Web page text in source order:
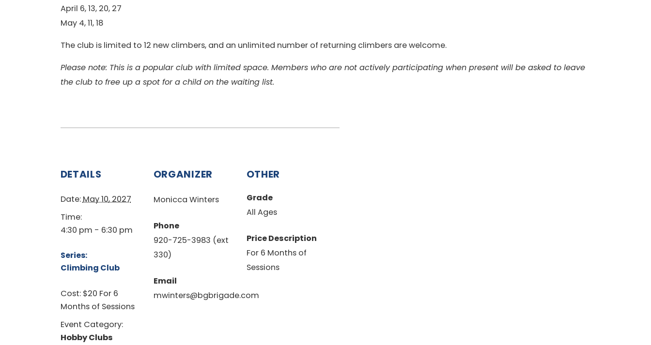
April 6, 13, 20, 27
May 4, 11, 18
The club is limited to 12 new climbers, and an unlimited number of returning climbers are welcome.
Please note: This is a popular club with limited space. Members who are not actively participating when present will be asked to leave
the club to free up a spot for a child on the waiting list.
DETAILS
Date:May 10, 2027
Time:
4:30 pm - 6:30 pm
Series:
Climbing Club
Cost: $20 For 6
Months of Sessions
Event Category:
Hobby Clubs
ORGANIZER
Monicca Winters
Phone
920-725-3983 (ext
330)
Email
mwinters@bgbrigade.com
OTHER
Grade
All Ages
Price Description
For 6 Months of
Sessions